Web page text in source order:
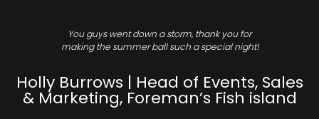
You guys went down a storm, thank you for
making the summer ball such a special night!
Holly Burrows | Head of Events, Sales
& Marketing, Foreman’s Fish island